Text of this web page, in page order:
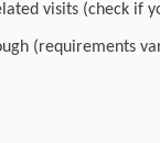
visits (check if
(requirements